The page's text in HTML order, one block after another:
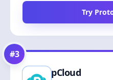
Try
#3
pCloud